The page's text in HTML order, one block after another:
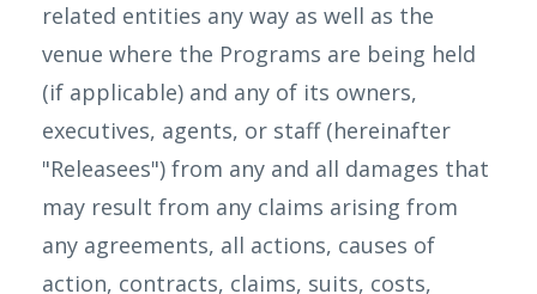
related entities any way as well as the
venue where the Programs are being held
(if applicable) and any of its owners,
executives, agents, or staff (hereinafter
"Releasees") from any and all damages that
may result from any claims arising from
any agreements, all actions, causes of
action, contracts, claims, suits, costs,